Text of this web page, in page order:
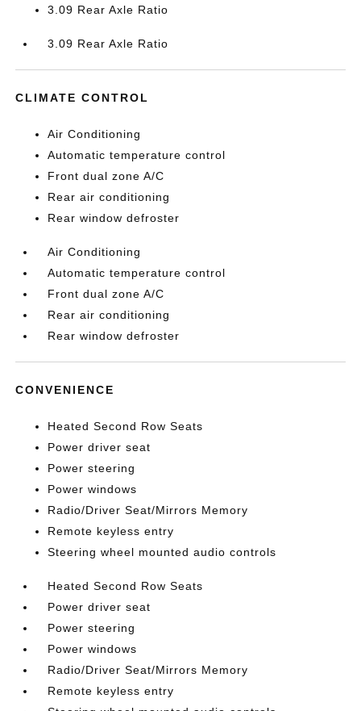
3.09 Rear Axle Ratio
3.09 Rear Axle Ratio
CLIMATE CONTROL
Air Conditioning
Automatic temperature control
Front dual zone A/C
Rear air conditioning
Rear window defroster
Air Conditioning
Automatic temperature control
Front dual zone A/C
Rear air conditioning
Rear window defroster
CONVENIENCE
Heated Second Row Seats
Power driver seat
Power steering
Power windows
Radio/Driver Seat/Mirrors Memory
Remote keyless entry
Steering wheel mounted audio controls
Heated Second Row Seats
Power driver seat
Power steering
Power windows
Radio/Driver Seat/Mirrors Memory
Remote keyless entry